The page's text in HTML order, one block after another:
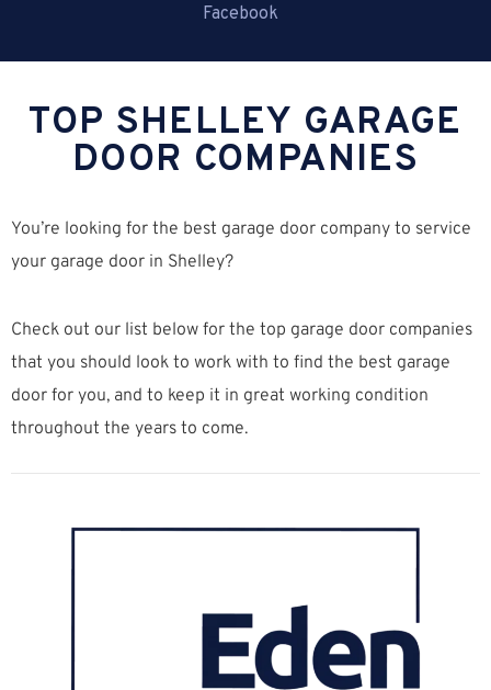
Facebook
TOP SHELLEY GARAGE
DOOR COMPANIES
You’re looking for the best garage door company to service
your garage door in Shelley?
Check out our list below for the top garage door companies
that you should look to work with to find the best garage
door for you, and to keep it in great working condition
throughout the years to come.